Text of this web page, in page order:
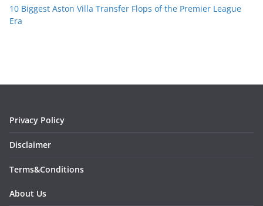
10 Biggest Aston Villa Transfer Flops of the Premier League
Era
Privacy Policy
Disclaimer
Terms&Conditions
About Us